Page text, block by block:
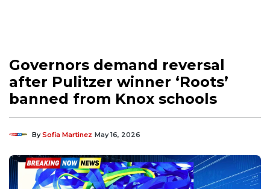
Governors demand reversal
after Pulitzer winner ‘Roots’
banned from Knox schools
BySofia Martinez May 16, 2026